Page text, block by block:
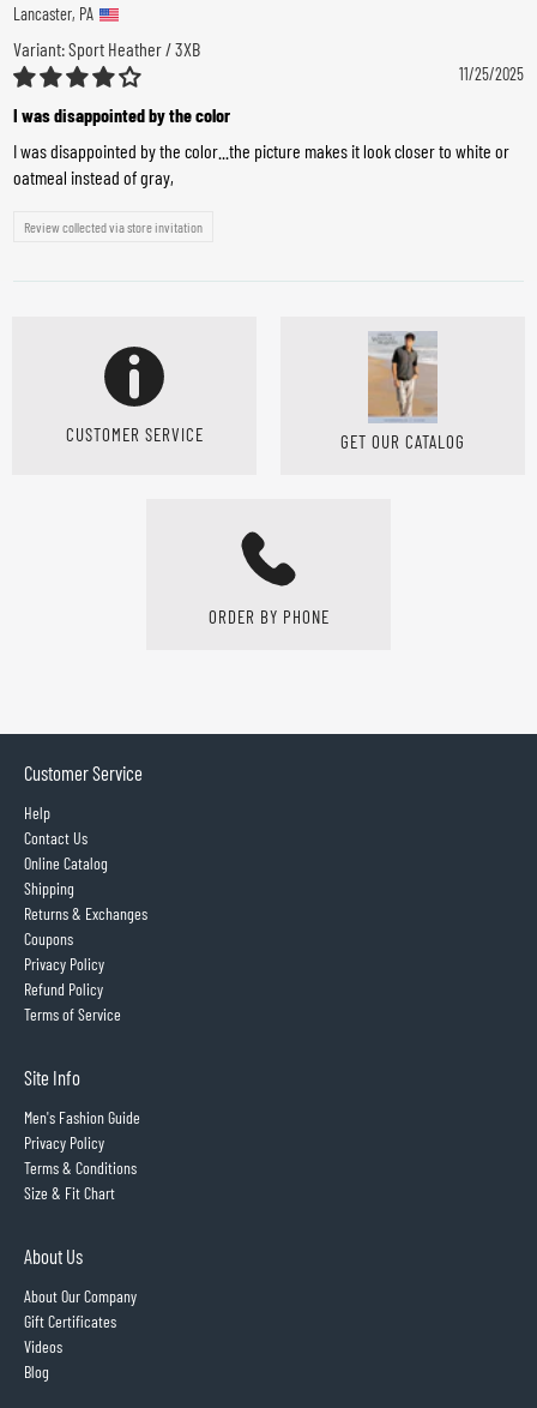
Lancaster, PA
Sport Heather / 3XB
11/25/2025
I was disappointed by the color
I was disappointed by the color...the picture makes it look closer to white or
oatmeal instead of gray,
Review collected via store invitation
CUSTOMER SERVICE GET OUR CATALOG
ORDER BY PHONE
Customer Service
Help
Contact Us
Online Catalog
Shipping
Returns & Exchanges
Coupons
Privacy Policy
Refund Policy
Terms of Service
Site Info
Men's Fashion Guide
Privacy Policy
Terms & Conditions
Size & Fit Chart
About Us
About Our Company
Gift Certificates
Videos
Blog